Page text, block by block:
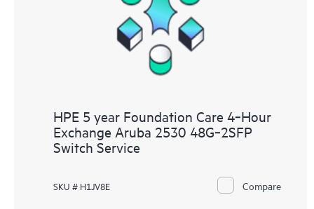
HPE 5 year Foundation Care 4‑Hour
Exchange Aruba 2530 48G‑2SFP
Switch Service
SKU # H1JV8E Compare